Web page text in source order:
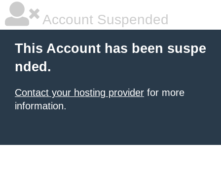
Account Suspended
This Account has been suspe
nded.
Contact your hosting provider for more
information.